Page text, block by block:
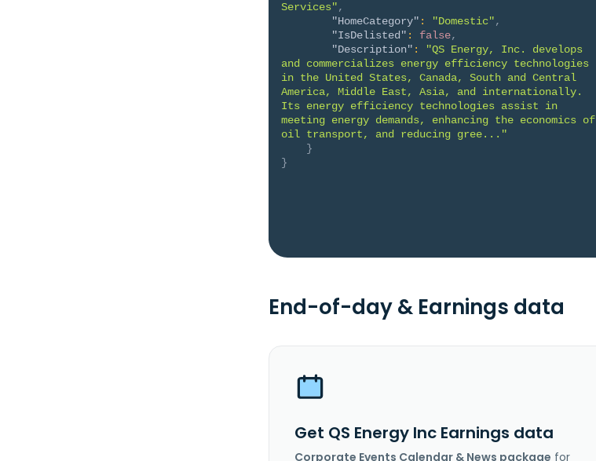
Services",
"HomeCategory" : "Domestic",
"IsDelisted" : false,
"Description" :
"QS Energy, Inc. develops
and commercializes energy efficiency technologies
in the United States, Canada, South and Central
America, Middle East, Asia, and internationally.
Its energy efficiency technologies assist in
meeting energy demands, enhancing the economics of
oil transport, and reducing gree..."
}
}
End-of-day & Earnings data
Get QS Energy Inc Earnings data
Corporate Events Calendar & News package for